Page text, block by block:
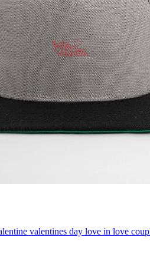
valentines day love in love